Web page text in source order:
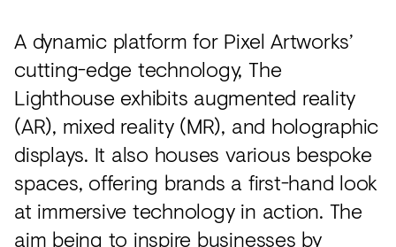
A dynamic platform for Pixel Artworks’
cutting-edge technology, The
Lighthouse exhibits augmented reality
(AR), mixed reality (MR), and holographic
displays. It also houses various bespoke
spaces, offering brands a first-hand look
at immersive technology in action. The
aim being to inspire businesses by